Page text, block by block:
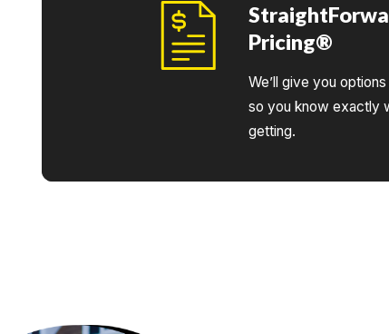
Pricing®
We’ll give you
so you know exactly
getting.